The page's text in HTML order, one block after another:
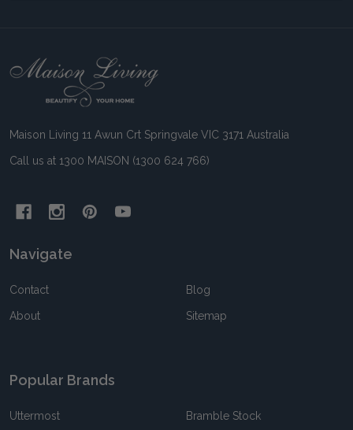
Footer
Maison Living 11 Awun Crt Springvale VIC 3171 Australia
Call us at 1300 MAISON (1300 624 766)
Navigate
Contact
About
Blog
Sitemap
Popular Brands
Uttermost Bramble Stock